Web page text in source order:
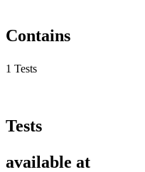
Contains
1 Tests
Tests
available at